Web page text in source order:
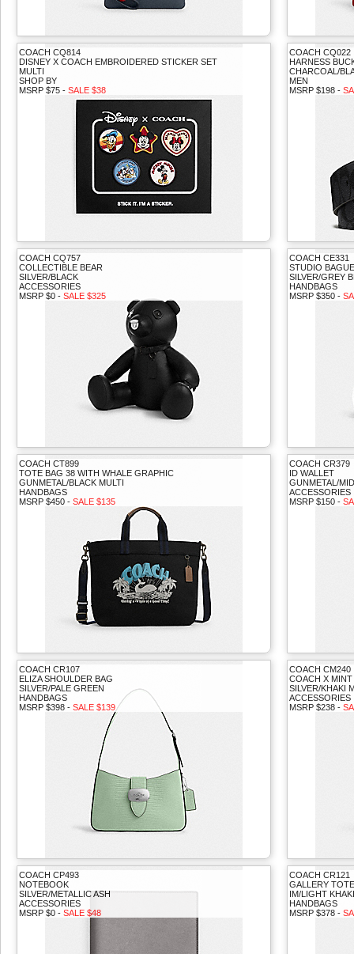
COACH CQ814
DISNEY X COACH EMBROIDERED STICKER SET
MULTI
SHOP BY
MSRP $75 - SALE $38
COACH CQ022
HARNESS
CHARCOAL/
MEN
MSRP $198 -
COACH CQ757
COLLECTIBLE BEAR
SILVER/BLACK
ACCESSORIES
MSRP $0 - SALE $325
COACH CE331
STUDIO
SILVER/GREY
HANDBAGS
MSRP $350 -
COACH CT899
TOTE BAG 38 WITH WHALE GRAPHIC
GUNMETAL/BLACK MULTI
HANDBAGS
MSRP $450 - SALE $135
COACH CR379
ID WALLET
GUNMETAL/
ACCESSORIES
MSRP $150 -
COACH CR107
ELIZA SHOULDER BAG
SILVER/PALE GREEN
HANDBAGS
MSRP $398 - SALE $139
COACH CM240
COACH X MINT
SILVER/KHAKI
ACCESSORIES
MSRP $238 -
COACH CP493
NOTEBOOK
SILVER/METALLIC ASH
ACCESSORIES
MSRP $0 - SALE $48
COACH CR121
GALLERY
IM/LIGHT
HANDBAGS
MSRP $378 -